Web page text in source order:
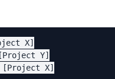
X]
Y]
[Project X]